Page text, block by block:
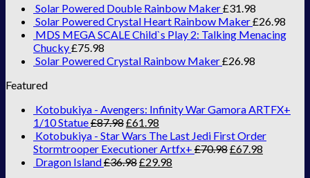
Solar Powered Double Rainbow Maker£31.98
Solar Powered Crystal Heart Rainbow Maker£26.98
MDS MEGA SCALE Child`s Play 2: Talking Menacing
Chucky£75.98
Solar Powered Crystal Rainbow Maker£26.98
Featured
Kotobukiya - Avengers: Infinity War Gamora ARTFX+
1/10 Statue£87.98£61.98
Kotobukiya - Star Wars The Last Jedi First Order
Stormtrooper Executioner Artfx+ £70.98£67.98
Dragon Island£36.98£29.98